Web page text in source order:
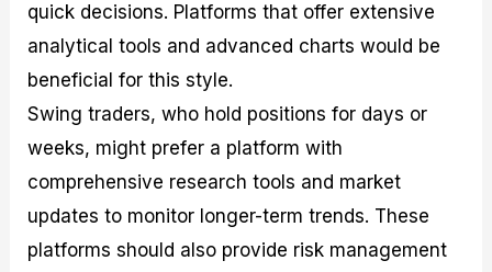
quick decisions. Platforms that offer extensive
analytical tools and advanced charts would be
beneficial for this style.
Swing traders, who hold positions for days or
weeks, might prefer a platform with
comprehensive research tools and market
updates to monitor longer-term trends. These
platforms should also provide risk management